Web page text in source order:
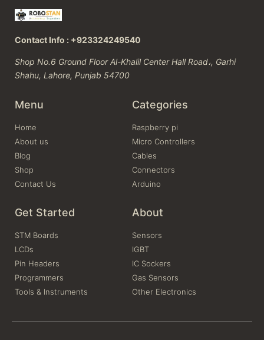
Contact Info : +923324249540
Shop No.6 Ground Floor Al-Khalil Center Hall Road،, Garhi
Shahu, Lahore, Punjab 54700
Menu
Home
About us
Blog
Shop
Contact Us
Categories
Raspberry pi
Micro Controllers
Cables
Connectors
Arduino
Get Started
STM Boards
LCDs
Pin Headers
Programmers
Tools & Instruments
About
Sensors
IGBT
IC Sockers
Gas Sensors
Other Electronics